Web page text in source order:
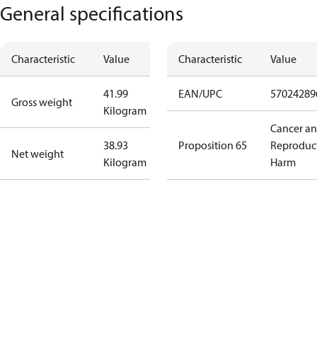
General specifications
Characteristic Value
Gross weight
41.99
Kilogram
Net weight
38.93
Kilogram
Characteristic Value
EAN/UPC
Proposition 65
Cancer
Harm